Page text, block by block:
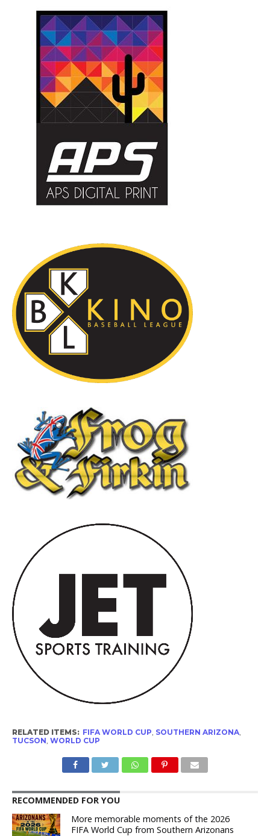
RELATED ITEMS: FIFA WORLD CUP SOUTHERN ARIZONA,
TUCSON WORLD CUP
RECOMMENDED FOR YOU
More memorable moments of the 2026
FIFA World Cup from Southern Arizonans